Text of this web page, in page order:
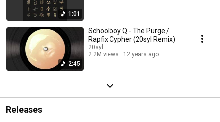
1:01
2:45
Schoolboy Q - The Purge /
Rapfix Cypher (20syl Remix)
20syl
2.2M views
12 years ago
Releases